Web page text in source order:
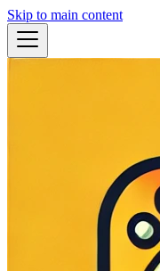
Skip to main content